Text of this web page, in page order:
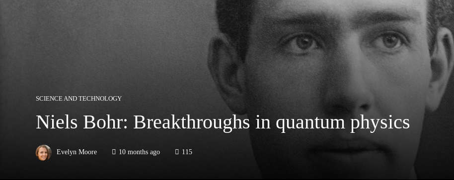
SCIENCE AND TECHNOLOGY
Niels Bohr: Breakthroughs in quantum physics
Evelyn Moore 10 months ago 115